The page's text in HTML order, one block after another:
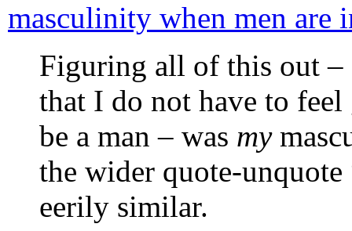
masculinity when men are
Figuring all of this out –
that I do not have to
be a man – was my
the wider quote-
eerily similar.